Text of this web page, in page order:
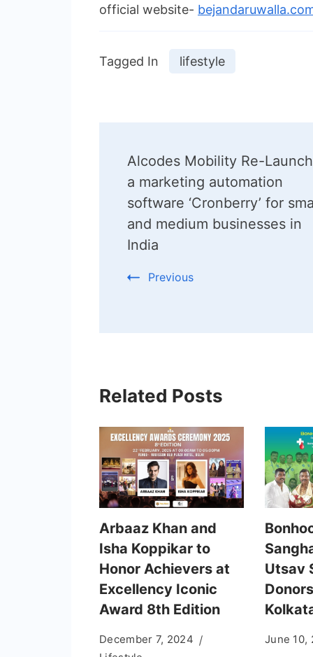
official website-
Tagged In lifestyle
Navigation
Alcodes Mobility Re-
a marketing automation
software ‘Cronberry’ for
and medium businesses in
India
Previous
Related Posts
Arbaaz Khan and
Isha Koppikar to
Honor Achievers at
Excellency Iconic
Award 8th Edition
December 7, 2024
Utsav
June 10,